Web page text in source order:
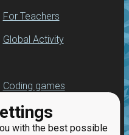
with the best possible
For Teachers
Global Activity
Coding games
Python practice